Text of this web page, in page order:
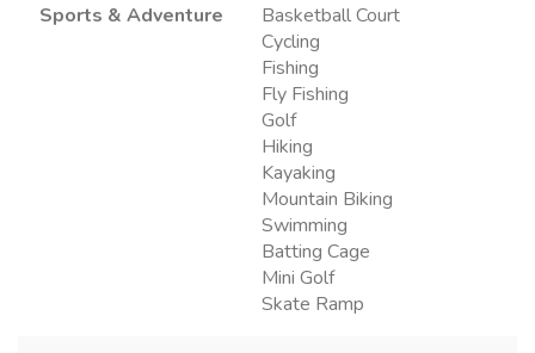
Sports & Adventure
Basketball Court
Cycling
Fishing
Fly Fishing
Golf
Hiking
Kayaking
Mountain Biking
Swimming
Batting Cage
Mini Golf
Skate Ramp